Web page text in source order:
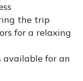
the trip
for a relaxing
available for an